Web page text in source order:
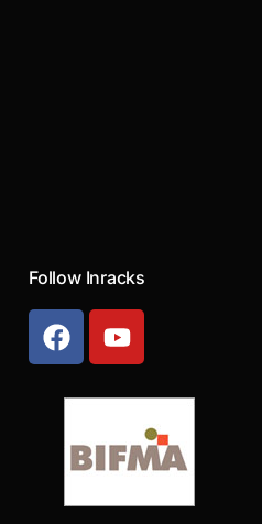
Follow Inracks